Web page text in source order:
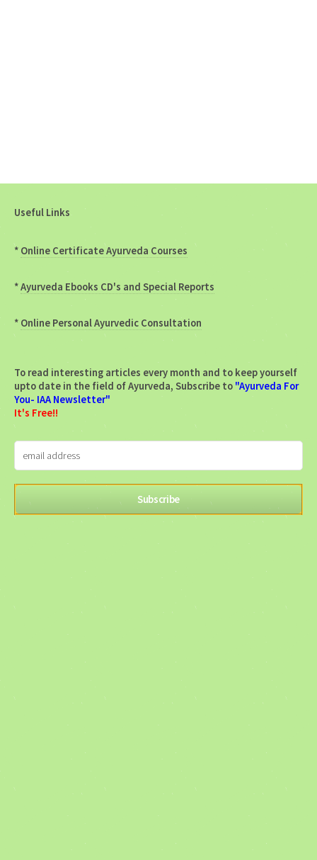
Useful Links
* Online Certificate Ayurveda Courses
*Ayurveda Ebooks CD's and Special Reports
* Online Personal Ayurvedic Consultation
To read interesting articles every month and to keep yourself
upto date in the field of Ayurveda, Subscribe to "Ayurveda For
You- IAA Newsletter"
It's Free!!